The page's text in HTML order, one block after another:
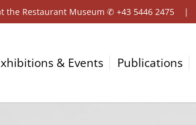
the Restaurant Museum ✆+43 5446 2475 |
& Events Publications